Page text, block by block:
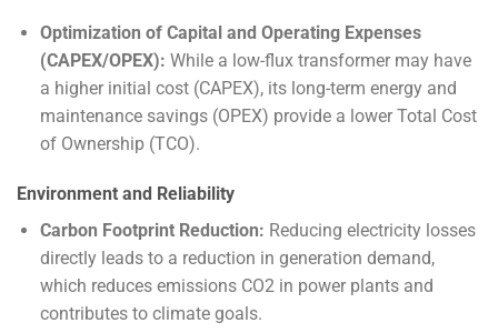
Optimization of Capital and Operating Expenses
(CAPEX/OPEX): While a low-flux transformer may have
a higher initial cost (CAPEX), its long-term energy and
maintenance savings (OPEX) provide a lower Total Cost
of Ownership (TCO).
Environment and Reliability
Carbon Footprint Reduction: Reducing electricity losses
directly leads to a reduction in generation demand,
which reduces emissions CO2in power plants and
contributes to climate goals.